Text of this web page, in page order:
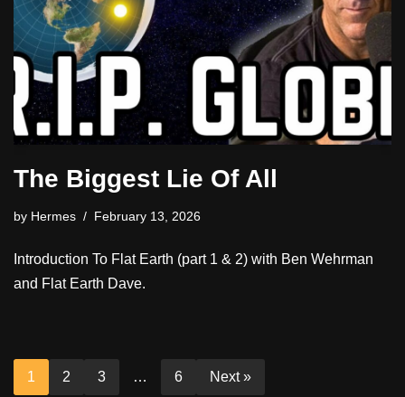
The Biggest Lie Of All
by Hermes February 13, 2026
Introduction To Flat Earth (part 1 & 2) with Ben Wehrman
and Flat Earth Dave.
1 2 3 … 6 Next »